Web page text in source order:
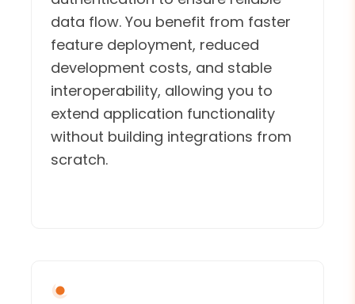
data flow. You benefit from faster
feature deployment, reduced
development costs, and stable
interoperability, allowing you to
extend application functionality
without building integrations from
scratch.